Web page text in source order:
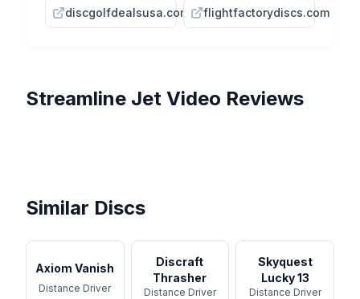
discgolfdealsusa.com flightfactorydiscs.com
Streamline Jet Video Reviews
Streamline Jet Review |
Streamline Discs- JET-
Similar Discs
Axiom Vanish
Distance Driver
Discraft
Thrasher
Distance Driver
Skyquest
Lucky 13
Distance Driver